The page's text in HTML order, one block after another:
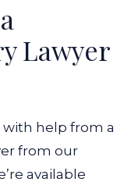
Lawyer
with help from a
from our
available